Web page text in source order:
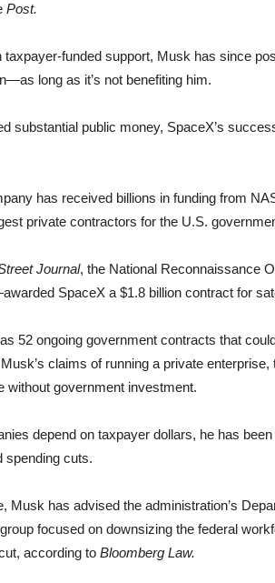
Post.
taxpayer-funded support, Musk has since
long as it’s not benefiting him.
substantial public money, SpaceX’s
has received billions in funding from
private contractors for the U.S.
Journal, the National Reconnaissance
SpaceX a $1.8 billion contract for
52 ongoing government contracts that
claims of running a private
without government investment.
depend on taxpayer dollars, he has
spending cuts.
Musk has advised the administration’s
focused on downsizing the federal
according to Bloomberg Law.